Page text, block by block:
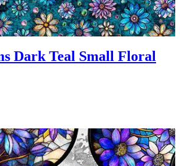
Dark Teal Small Floral